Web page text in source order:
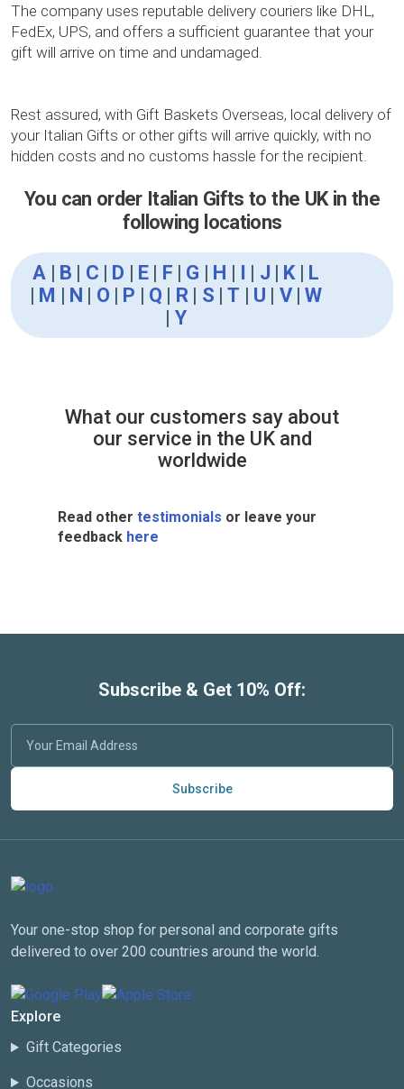
The company uses reputable delivery couriers like DHL,
FedEx, UPS, and offers a sufficient guarantee that your
gift will arrive on time and undamaged.
Rest assured, with Gift Baskets Overseas, local delivery of
your Italian Gifts or other gifts will arrive quickly, with no
hidden costs and no customs hassle for the recipient.
You can order Italian Gifts to the UK in the
following locations
A | B | C | D | E | F | G | H | I | J | K | L
| M | N | O | P | Q | R | S |T | U | V |W
| Y
What our customers say about
our service in the UK and
worldwide
Read other testimonials or leave your
feedback here
Subscribe & Get 10% Off:
Subscribe
Your one-stop shop for personal and corporate gifts
delivered to over 200 countries around the world.
Explore
Gift Categories
Occasions